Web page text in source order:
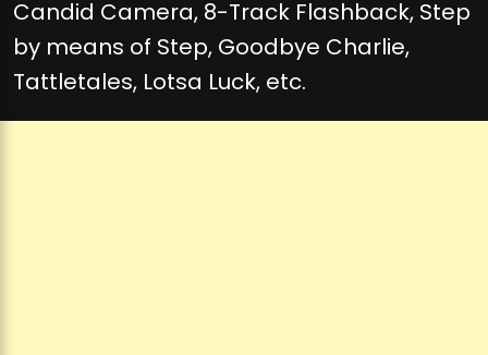
Candid Camera, 8-Track Flashback, Step
by means of Step, Goodbye Charlie,
Tattletales, Lotsa Luck, etc.